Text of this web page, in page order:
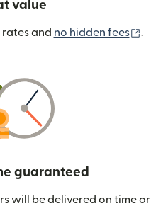
value
and no hidden fees .
guaranteed
will be delivered on time or